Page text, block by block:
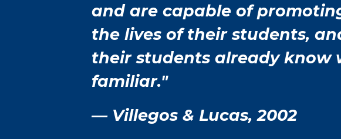
and are capable of
the lives of their students,
their students already know
familiar."
— Villegos & Lucas, 2002